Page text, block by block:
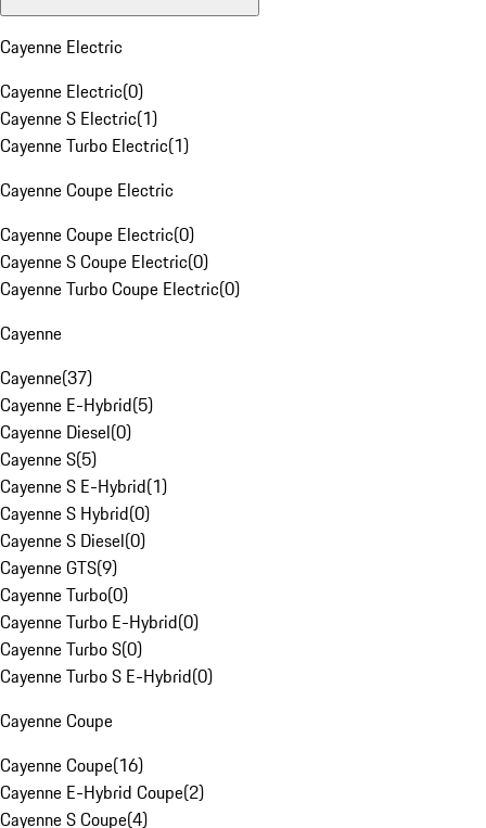
Cayenne Electric
Cayenne Electric(0)
Cayenne S Electric(1)
Cayenne Turbo Electric(1)
Cayenne Coupe Electric
Cayenne Coupe Electric(0)
Cayenne S Coupe Electric(0)
Cayenne Turbo Coupe Electric(0)
Cayenne
Cayenne(37)
Cayenne E-Hybrid(5)
Cayenne Diesel(0)
Cayenne S(5)
Cayenne S E-Hybrid(1)
Cayenne S Hybrid(0)
Cayenne S Diesel(0)
Cayenne GTS(9)
Cayenne Turbo(0)
Cayenne Turbo E-Hybrid(0)
Cayenne Turbo S(0)
Cayenne Turbo S E-Hybrid(0)
Cayenne Coupe
Cayenne Coupe(16)
Cayenne E-Hybrid Coupe(2)
Cayenne S Coupe(4)